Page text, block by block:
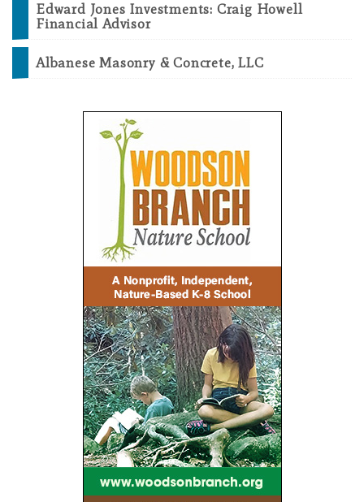
Edward Jones Investments: Craig Howell
Financial Advisor
Albanese Masonry & Concrete, LLC